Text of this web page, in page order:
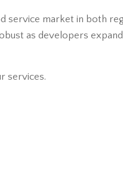
service market in both
as developers
services.